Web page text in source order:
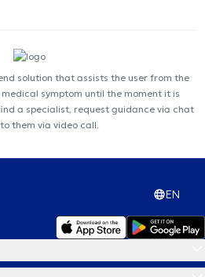
solution that assists the user from the
symptom until the moment it is
a specialist, request guidance via chat
them via video call.
EN